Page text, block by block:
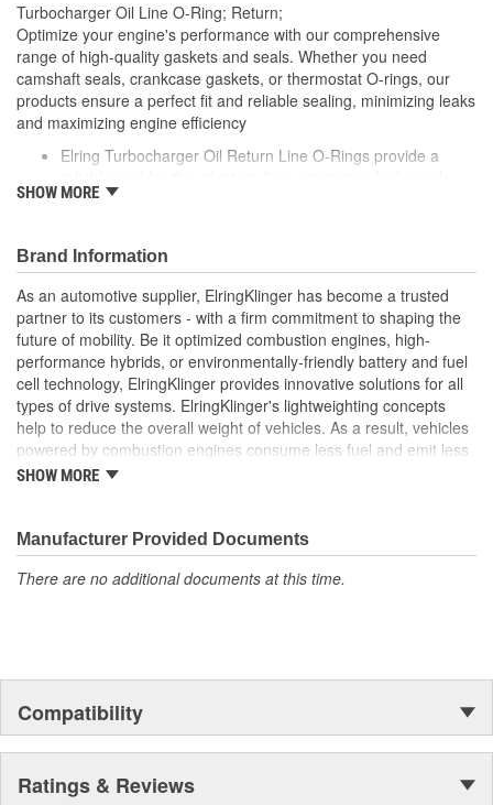
Turbocharger Oil Line O-Ring; Return;
Optimize your engine's performance with our comprehensive
range of high-quality gaskets and seals. Whether you need
camshaft seals, crankcase gaskets, or thermostat O-rings, our
products ensure a perfect fit and reliable sealing, minimizing leaks
and maximizing engine efficiency
Elring Turbocharger Oil Return Line O-Rings provide a
ensuring efficient oil drainage from the turbocharger
rings are designed to withstand the extreme conditions of
turbocharged engines
Elring's precision manufacturing guarantees a perfect fit,
contributing to the overall efficiency and longevity of your
vehicle's turbocharger system
SHOW MORE
Brand Information
As an automotive supplier, ElringKlinger has become a trusted
partner to its customers - with a firm commitment to shaping the
future of mobility. Be it optimized combustion engines, high-
performance hybrids, or environmentally-friendly battery and fuel
cell technology, ElringKlinger provides innovative solutions for all
types of drive systems. ElringKlinger's lightweighting concepts
help to reduce the overall weight of vehicles. As a result, vehicles
powered by combustion engines consume less fuel and emit less
CO2, while those equipped with alternative propulsion systems
to make refinements with regard to gaskets in order to meet the
highest possible standards. This is complemented by solutions
centered around thermal and acoustic shielding technology.
The Elring aftermarket brand offers an all-embracing package:
original equipment quality, functional reliability, and premium, end-
training, service information, exploded-view drawings for trucks
SHOW MORE
Manufacturer Provided Documents
There are no additional documents at this time.
Compatibility
Ratings & Reviews